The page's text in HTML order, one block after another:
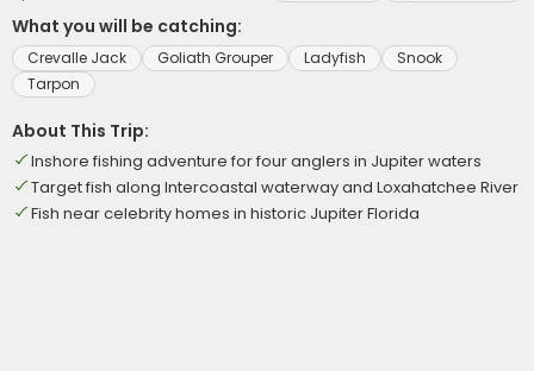
What you will be catching:
Crevalle Jack Goliath Grouper Ladyfish
Snook
Tarpon
About This Trip:
Inshore fishing adventure for four anglers in Jupiter waters
Target fish along Intercoastal waterway and Loxahatchee River
Fish near celebrity homes in historic Jupiter Florida